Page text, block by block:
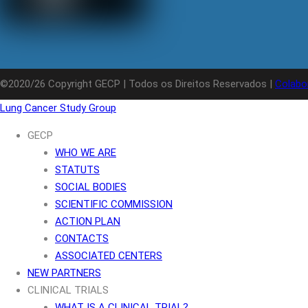
©2020/26 Copyright GECP | Todos os Direitos Reservados |
Lung Cancer Study Group
GECP
WHO WE ARE
STATUTS
SOCIAL BODIES
SCIENTIFIC COMMISSION
ACTION PLAN
CONTACTS
ASSOCIATED CENTERS
NEW PARTNERS
CLINICAL TRIALS